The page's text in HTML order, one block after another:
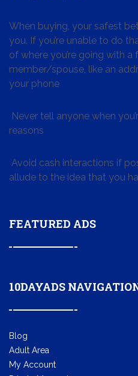
When buying, your safest
you. If you’re unable to do
of where you’re going with
member/spouse, like an
your phone
Never tell anyone when
reasons
Avoid cash interactions if
allude to the idea that you
FEATURED ADS
10DAYADS
Blog
Adult Area
My Account